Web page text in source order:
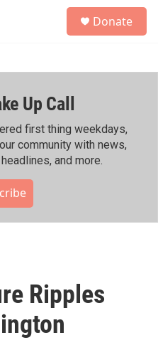
h
Donate
Up Call
first thing weekdays,
community with news,
and more.
Ripples